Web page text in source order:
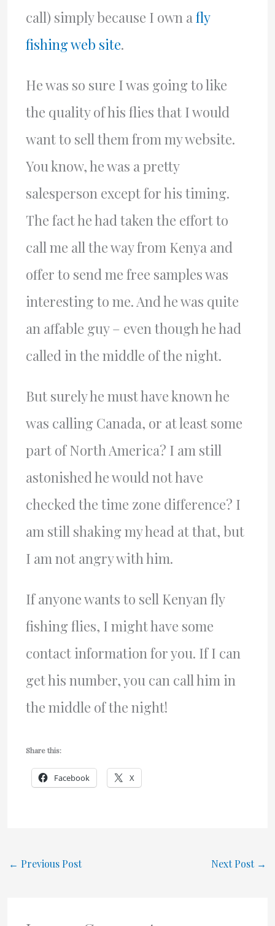
call) simply because I own afly
fishing web site.
He was so sure I was going to like
the quality of his flies that I would
want to sell them from my website.
You know, he was a pretty
salesperson except for his timing.
The fact he had taken the effort to
call me all the way from Kenya and
offer to send me free samples was
interesting to me. And he was quite
an affable guy – even though he had
called in the middle of the night.
But surely he must have known he
was calling Canada, or at least some
part of North America? I am still
astonished he would not have
checked the time zone difference? I
am still shaking my head at that, but
I am not angry with him.
If anyone wants to sell Kenyan fly
fishing flies, I might have some
contact information for you. If I can
get his number, you can call him in
the middle of the night!
Share this:
Facebook X
← Previous Post Next Post →